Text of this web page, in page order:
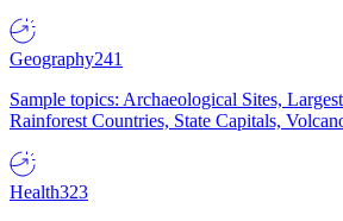
Geography241
Sample topics: Archaeological Sites,
Rainforest Countries, State Capitals,
Health323